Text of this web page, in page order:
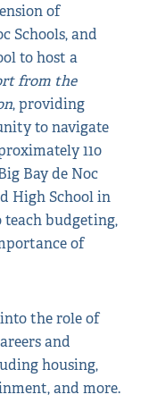
of
Schools, and
to host a
from the
, providing
to navigate
110
Bay de Noc
High School in
budgeting,
of
the role of
and
housing,
and more.